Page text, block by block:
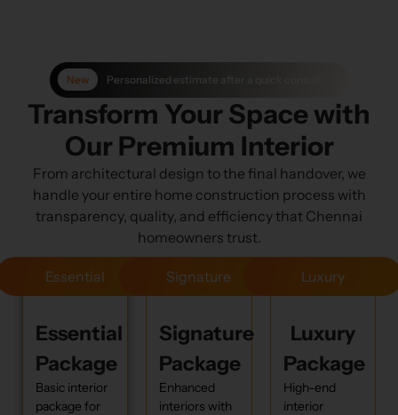
Personalized estimate after a quick consult
Transform Your Space with
Our Premium Interior
From architectural design to the final handover, we
handle your entire home construction process with
transparency, quality, and efficiency that Chennai
homeowners trust.
Essential
Essential
Package
Basic interior
package for
Signature
Signature
Package
Enhanced
interiors with
Luxury
Luxury
Package
High-end
interior